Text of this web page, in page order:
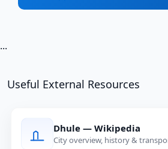
...
Useful External Resources
Dhule — Wikipedia
City overview, history &